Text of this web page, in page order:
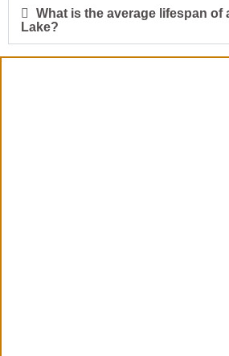
What is the average lifespan of
Lake?